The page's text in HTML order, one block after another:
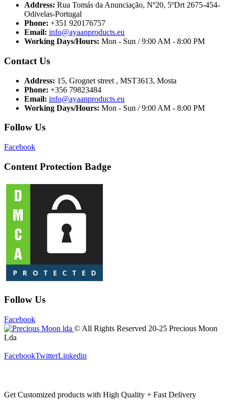
Address: Rua Tomás da Anunciação, Nº20, 5ºDrt 2675-454-
Odivelas-Portugal
Phone: +351 920176757
Email: info@ayaanproducts.eu
Working Days/Hours: Mon - Sun / 9:00 AM - 8:00 PM
Contact Us
Address: 15, Grognet street , MST3613, Mosta
Phone: +356 79823484
Email: info@ayaanproducts.eu
Working Days/Hours: Mon - Sun / 9:00 AM - 8:00 PM
Follow Us
Facebook
Content Protection Badge
Follow Us
Facebook
© All Rights Reserved 20-25 Precious Moon
Lda
FacebookTwitterLinkedin
Get Customized products with High Quality + Fast Delivery